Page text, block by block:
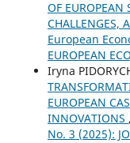
OF EUROPEAN
CHALLENGES,
European
EUROPEAN
Iryna
EUROPEAN
INNOVATIONS ,
No. 3 (2025):